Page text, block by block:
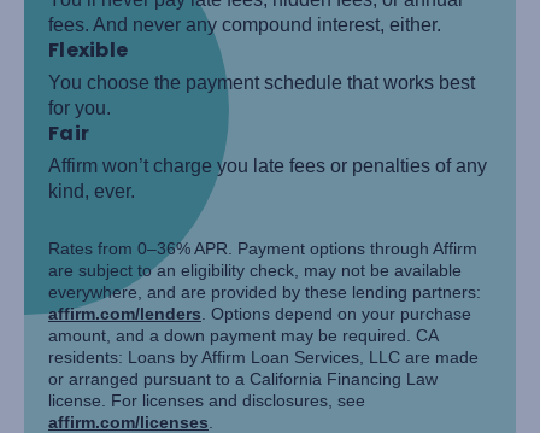
fees. And never any compound interest, either.
Flexible
You choose the payment schedule that works best
for you.
Fair
Affirm won’t charge you late fees or penalties of any
kind, ever.
Rates from 0–36% APR. Payment options through Affirm
are subject to an eligibility check, may not be available
everywhere, and are provided by these lending partners:
affirm.com/lenders . Options depend on your purchase
amount, and a down payment may be required. CA
residents: Loans by Affirm Loan Services, LLC are made
or arranged pursuant to a California Financing Law
license. For licenses and disclosures, see
affirm.com/licenses